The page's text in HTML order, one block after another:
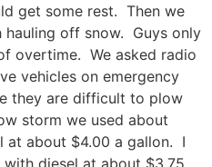
get some rest. Then we
hauling off snow. Guys only
overtime. We asked radio
vehicles on emergency
they are difficult to plow
storm we used about
at about $4.00 a gallon. I